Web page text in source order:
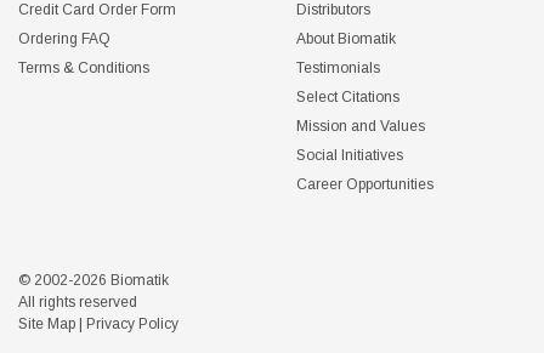
Credit Card Order Form
Ordering FAQ
Terms & Conditions
Distributors
About Biomatik
Testimonials
Select Citations
Mission and Values
Social Initiatives
Career Opportunities
© 2002-2026 Biomatik
All rights reserved
Site Map
Privacy Policy